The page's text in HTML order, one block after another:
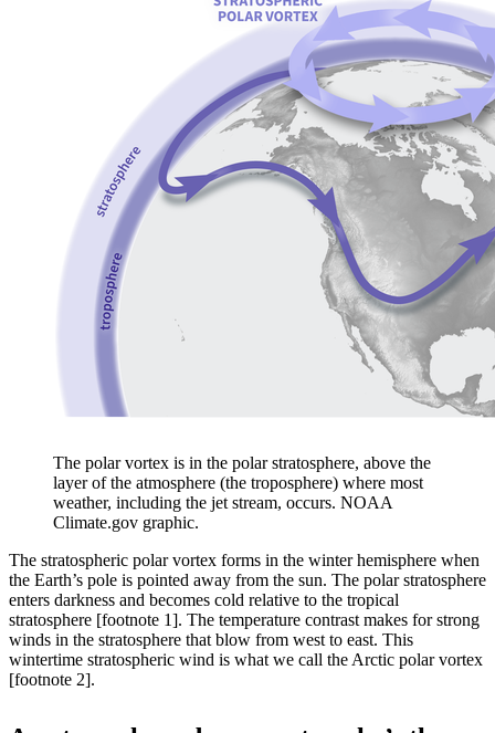
The polar vortex is in the polar stratosphere, above the
layer of the atmosphere (the troposphere) where most
weather, including the jet stream, occurs. NOAA
Climate.gov graphic.
The stratospheric polar vortex forms in the winter hemisphere when
the Earth’s pole is pointed away from the sun. The polar stratosphere
enters darkness and becomes cold relative to the tropical
stratosphere [footnote 1]. The temperature contrast makes for strong
winds in the stratosphere that blow from west to east. This
wintertime stratospheric wind is what we call the Arctic polar vortex
[footnote 2].